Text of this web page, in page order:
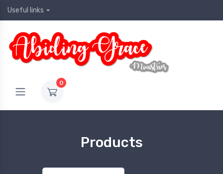
Useful links
0
Products